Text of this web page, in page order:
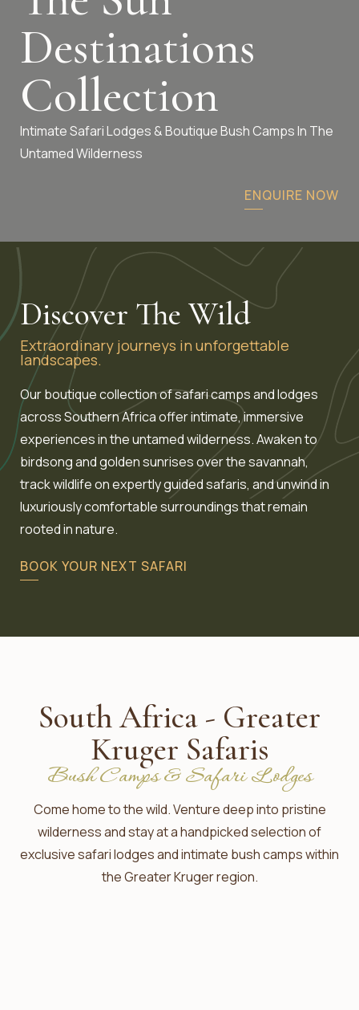
Destinations
Collection
Intimate Safari Lodges & Boutique Bush Camps In The
Untamed Wilderness
ENQUIRE NOW
Discover The Wild
Extraordinary journeys in unforgettable
landscapes.
Our boutique collection of safari camps and lodges
across Southern Africa offer intimate, immersive
experiences in the untamed wilderness. Awaken to
birdsong and golden sunrises over the savannah,
track wildlife on expertly guided safaris, and unwind in
luxuriously comfortable surroundings that remain
rooted in nature.
BOOK YOUR NEXT SAFARI
South Africa - Greater
Kruger Safaris
Bush Camps & Safari Lodges
Come home to the wild. Venture deep into pristine
wilderness and stay at a handpicked selection of
exclusive safari lodges and intimate bush camps within
the Greater Kruger region.